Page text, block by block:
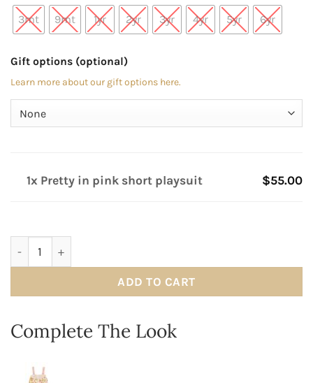
3mt 9mt 1yr 2yr 3yr 4yr 5yr 6yr
Gift options (optional)
Learn more about our gift options here.
1x Pretty in pink short playsuit $55.00
ADD TO CART
Complete The Look